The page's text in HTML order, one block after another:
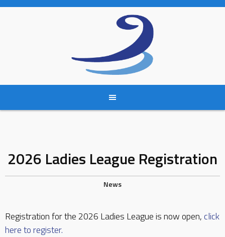
Skip
2026 Ladies League Registration
News
Registration for the 2026 Ladies League is now open,click
here to register.